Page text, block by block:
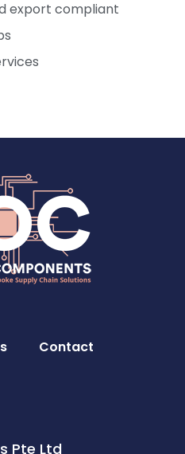
export compliant
Contact
Pte Ltd